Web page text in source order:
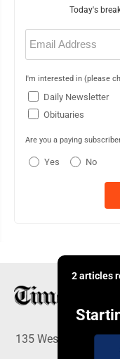
Today's
Email
(Required)
I'm interested in (please
Daily Newsletter
Obituaries
Are you a paying
Yes No
2 articles
135 West Main